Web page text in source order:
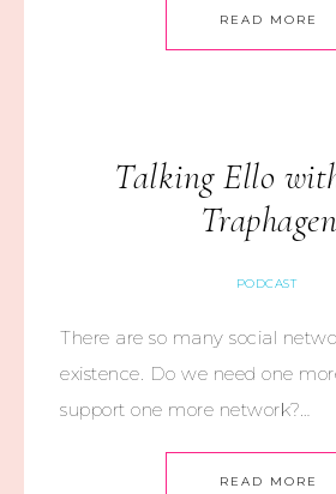
READ MORE
Talking Ello
Traphagen
PODCAST
There are so many social
existence. Do we need one
support one more network?…
READ MORE